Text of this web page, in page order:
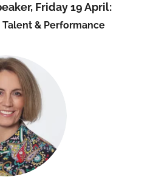
Friday 19 April:
Talent & Performance